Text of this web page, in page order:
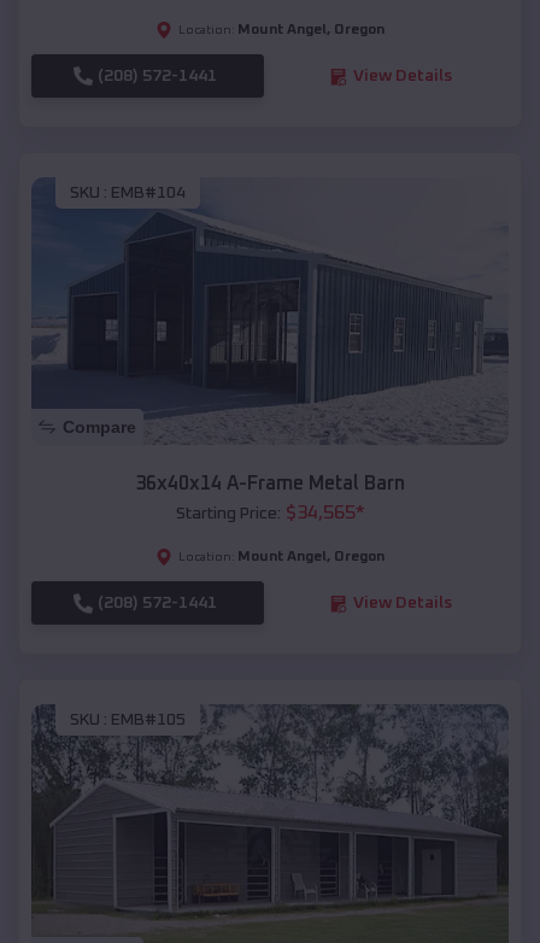
Location: Mount Angel , Oregon
(208) 572-1441 View Details
SKU : EMB#104
Compare
36x40x14 A-Frame Metal Barn
Starting Price: $34,565*
Location: Mount Angel , Oregon
(208) 572-1441 View Details
SKU : EMB#105